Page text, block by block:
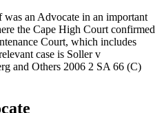
an Advocate in an important
the Cape High Court confirmed
Court, which includes
case is Soller v
and Others 2006 2 SA 66 (C)